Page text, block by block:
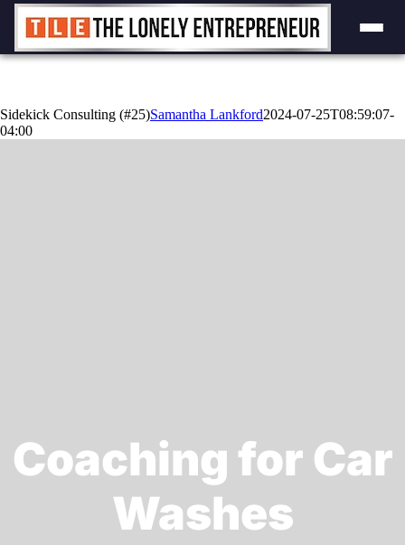
Sidekick Consulting (#25)Samantha Lankford2024-07-25T08:59:07-
04:00
Coaching for Car
Washes